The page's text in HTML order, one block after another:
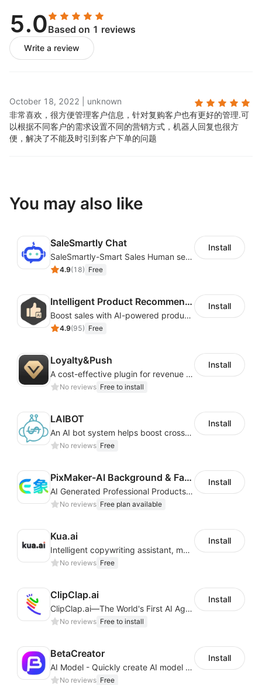
5.0Based on 1 reviews
Write a review
October 18, 2022
unknown
非常喜欢，很方便管理客户信息，针对复购客户也有更好的管理.可
以根据不同客户的需求设置不同的营销方式，机器人回复也很方
便，解决了不能及时引到客户下单的问题
You may also like
SaleSmartly Chat
SaleSmartly-Smart Sales Human service for your customers
4.9(18) Free
Install
Intelligent Product Recommendation
Boost sales with AI-powered product recommendations across your store
4.9(95) Free
Install
Loyalty&Push
A cost-effective plugin for revenue growth
No reviews Free to install
Install
LAIBOT
An AI bot system helps boost cross-border eCommerce business
No reviews Free
Install
PixMaker-AI Background & Fashion Model
AI Generated Professional Products Photos And Videos To Boost Business Revenue
No reviews Free plan available
Install
Kua.ai
Intelligent copywriting assistant, making your products sell better.
No reviews Free
Install
ClipClap.ai
ClipClap.ai—The World's First AI Agent for Marketing Videos
No reviews Free to install
Install
BetaCreator
AI Model - Quickly create AI model materials based on AIGC to boost sales
No reviews Free
Install